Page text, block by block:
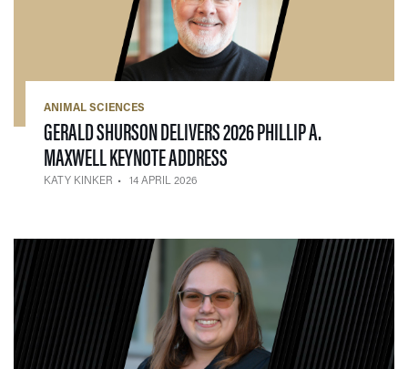
ANIMAL SCIENCES
GERALD SHURSON DELIVERS 2026 PHILLIP A.
MAXWELL KEYNOTE ADDRESS
KATY KINKER 14 APRIL 2026